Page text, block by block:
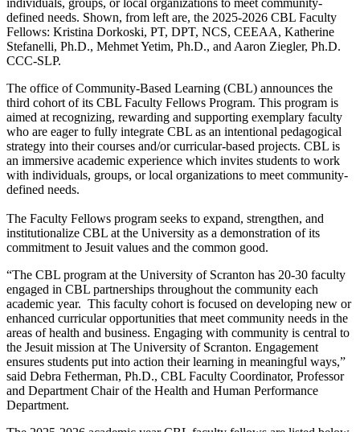
defined needs. Shown, from left are, the 2025-2026 CBL Faculty
Fellows: Kristina Dorkoski, PT, DPT, NCS, CEEAA, Katherine
Stefanelli, Ph.D., Mehmet Yetim, Ph.D., and Aaron Ziegler, Ph.D.
CCC-SLP.
The office of Community-Based Learning (CBL) announces the
third cohort of its CBL Faculty Fellows Program. This program is
aimed at recognizing, rewarding and supporting exemplary faculty
who are eager to fully integrate CBL as an intentional pedagogical
strategy into their courses and/or curricular-based projects. CBL is
an immersive academic experience which invites students to work
with individuals, groups, or local organizations to meet community-
defined needs.
The Faculty Fellows program seeks to expand, strengthen, and
institutionalize CBL at the University as a demonstration of its
commitment to Jesuit values and the common good.
“The CBL program at the University of Scranton has 20-30 faculty
engaged in CBL partnerships throughout the community each
academic year. This faculty cohort is focused on developing new or
enhanced curricular opportunities that meet community needs in the
areas of health and business. Engaging with community is central to
the Jesuit mission at The University of Scranton. Engagement
ensures students put into action their learning in meaningful ways,”
said Debra Fetherman, Ph.D., CBL Faculty Coordinator, Professor
and Department Chair of the Health and Human Performance
Department.